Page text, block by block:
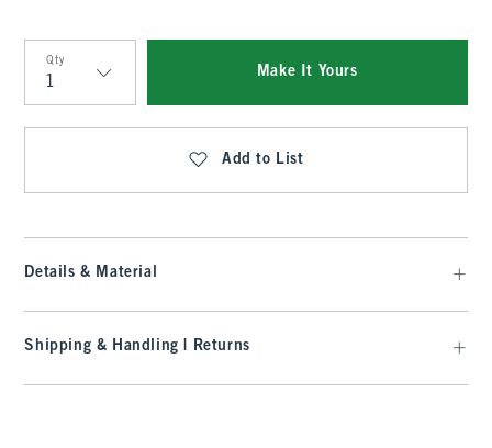
Qty
Qty
Make It Yours
Add to List
Details & Material
Shipping & Handling | Returns